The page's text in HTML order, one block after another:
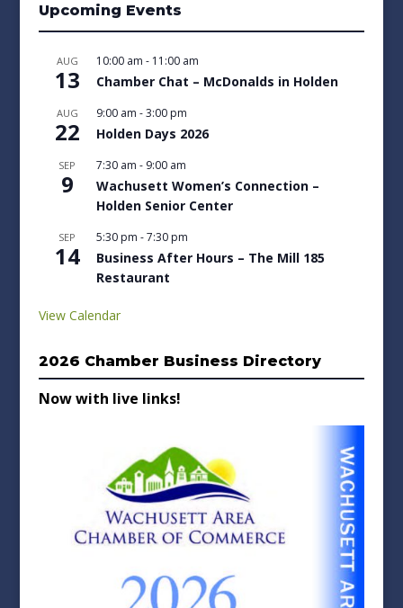
Upcoming Events
AUG
13
10:00 am - 11:00 am
Chamber Chat – McDonalds in Holden
AUG
22
9:00 am -3:00 pm
Holden Days 2026
SEP
9
7:30 am - 9:00 am
Wachusett Women’s Connection –
Holden Senior Center
SEP
14
5:30 pm -7:30 pm
Business After Hours – The Mill 185
Restaurant
View Calendar
2026 Chamber Business Directory
Now with live links!